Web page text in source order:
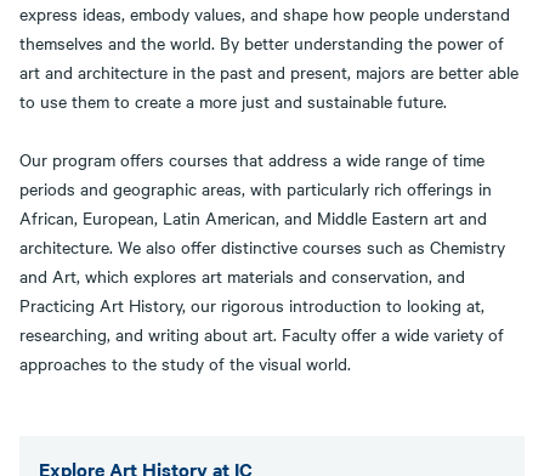
express ideas, embody values, and shape how people understand
themselves and the world. By better understanding the power of
art and architecture in the past and present, majors are better able
to use them to create a more just and sustainable future.
Our program offers courses that address a wide range of time
periods and geographic areas, with particularly rich offerings in
African, European, Latin American, and Middle Eastern art and
architecture. We also offer distinctive courses such as Chemistry
and Art, which explores art materials and conservation, and
Practicing Art History, our rigorous introduction to looking at,
researching, and writing about art. Faculty offer a wide variety of
approaches to the study of the visual world.
Explore Art History at IC